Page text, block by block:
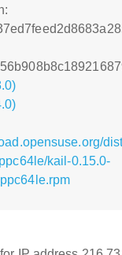
kail-0.15.0-